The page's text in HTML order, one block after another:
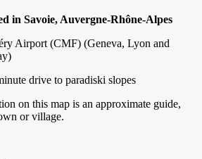
in Savoie, Auvergne-Rhône-Alpes
Airport (CMF) (Geneva, Lyon and
drive to paradiski slopes
on this map is an approximate guide,
or village.